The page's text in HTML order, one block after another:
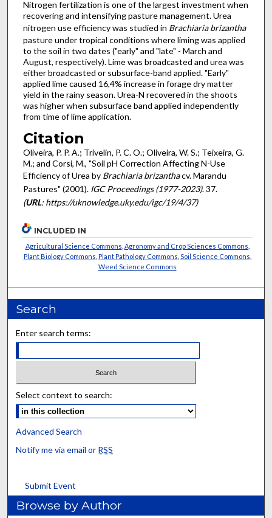
Nitrogen fertilization is one of the largest investment when
recovering and intensifying pasture management. Urea
nitrogen use efficiency was studied in Brachiaria brizantha
pasture under tropical conditions where liming was applied
to the soil in two dates ("early" and "late" - March and
August, respectively). Lime was broadcasted and urea was
either broadcasted or subsurface-band applied. "Early"
applied lime caused 16,4% increase in forage dry matter
yield in the rainy season. Urea-N recovered in the shoots
was higher when subsurface band applied independently
from time of lime application.
Citation
Oliveira, P. P. A.; Trivelin, P. C. O.; Oliveira, W. S.; Teixeira, G.
M.; and Corsi, M., "Soil pH Correction Affecting N-Use
Efficiency of Urea by Brachiaria brizanthacv. Marandu
Pastures" (2001). IGC Proceedings (1977-2023). 37.
(URL: https://uknowledge.uky.edu/igc/19/4/37)
INCLUDED IN
Agricultural Science Commons Agronomy and Crop Sciences Commons
Plant Biology Commons Plant Pathology Commons Soil Science Commons
Weed Science Commons
Search
Enter search terms:
Select context to search:
Advanced Search
Notify me via email or RSS
Submit Event
Browse by Author